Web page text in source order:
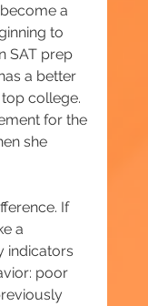
a
to
SAT prep
a better
college.
for the
she
If
a
indicators
poor